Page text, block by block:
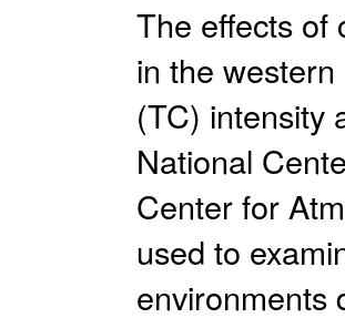
The effects of
in the
(TC) intensity
National
Center for
used to
environments